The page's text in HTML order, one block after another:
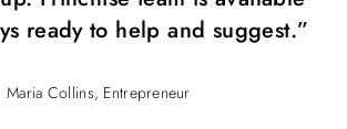
ready to help and suggest.”
Maria Collins, Entrepreneur